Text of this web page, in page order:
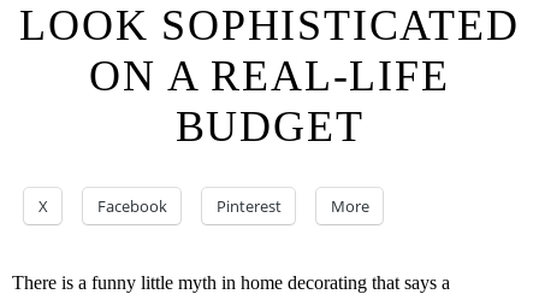
LOOK SOPHISTICATED
ON A REAL-LIFE
BUDGET
X Facebook Pinterest More
There is a funny little myth in home decorating that says a